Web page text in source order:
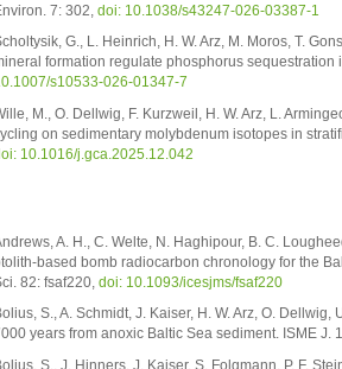
7: 302, doi: 10.1038/s43247-026-03387-1
G., L. Heinrich, H. W. Arz, M. Moros, T.
formation regulate phosphorus
s10533-026-01347-7
M., O. Dellwig, F. Kurzweil, H. W. Arz, L.
on sedimentary molybdenum isotopes in
10.1016/j.gca.2025.12.042
A. H., C. Welte, N. Haghipour, B. C.
based bomb radiocarbon chronology for the
82: fsaf220, doi: 10.1093/icesjms/fsaf220
S., A. Schmidt, J. Kaiser, H. W. Arz, O.
years from anoxic Baltic Sea sediment. ISME J.
S., J. Hinners, J. Kaiser, S. Folgmann, P. F.